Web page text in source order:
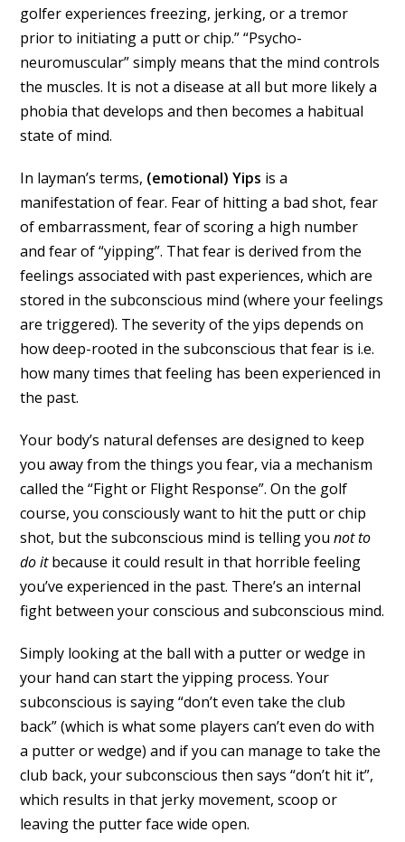
golfer experiences freezing, jerking, or a tremor
prior to initiating a putt or chip.” “Psycho-
neuromuscular” simply means that the mind controls
the muscles. It is not a disease at all but more likely a
phobia that develops and then becomes a habitual
state of mind.
In layman’s terms, (emotional) Yips is a
manifestation of fear. Fear of hitting a bad shot, fear
of embarrassment, fear of scoring a high number
and fear of “yipping”. That fear is derived from the
feelings associated with past experiences, which are
stored in the subconscious mind (where your feelings
are triggered). The severity of the yips depends on
how deep-rooted in the subconscious that fear is i.e.
how many times that feeling has been experienced in
the past.
Your body’s natural defenses are designed to keep
you away from the things you fear, via a mechanism
called the “Fight or Flight Response”. On the golf
course, you consciously want to hit the putt or chip
shot, but the subconscious mind is telling younot to
do itbecause it could result in that horrible feeling
you’ve experienced in the past. There’s an internal
fight between your conscious and subconscious mind.
Simply looking at the ball with a putter or wedge in
your hand can start the yipping process. Your
subconscious is saying “don’t even take the club
back” (which is what some players can’t even do with
a putter or wedge) and if you can manage to take the
club back, your subconscious then says “don’t hit it”,
which results in that jerky movement, scoop or
leaving the putter face wide open.